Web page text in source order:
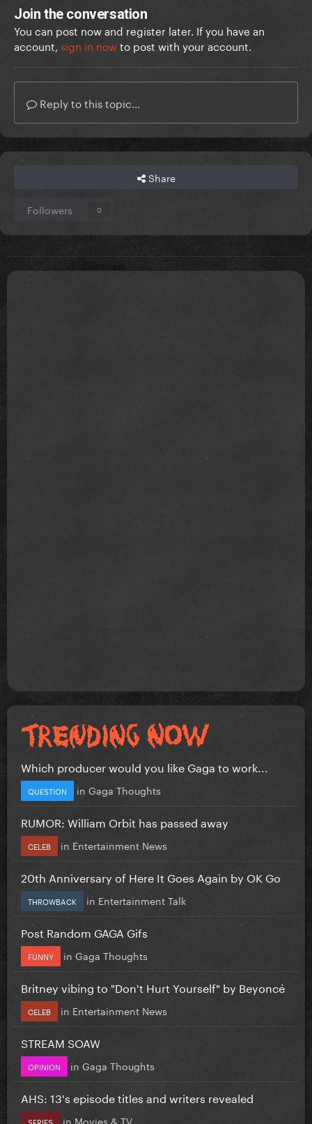
Join the conversation
You can post now and register later. If you have an
account, sign in nowto post with your account.
Reply to this topic...
Share
Followers 0
Which producer would you like Gaga to work...
QUESTION in Gaga Thoughts
RUMOR: William Orbit has passed away
CELEB in Entertainment News
20th Anniversary of Here It Goes Again by OK Go
THROWBACK in Entertainment Talk
Post Random GAGA Gifs
FUNNY in Gaga Thoughts
Britney vibing to "Don't Hurt Yourself" by Beyoncé
CELEB in Entertainment News
STREAM SOAW
OPINION in Gaga Thoughts
AHS: 13's episode titles and writers revealed
SERIES in Movies & TV